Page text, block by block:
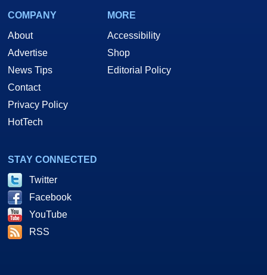
COMPANY
About
Advertise
News Tips
Contact
Privacy Policy
HotTech
MORE
Accessibility
Shop
Editorial Policy
STAY CONNECTED
Twitter
Facebook
YouTube
RSS